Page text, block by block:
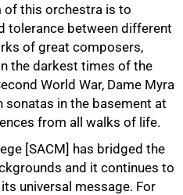
of this orchestra is to
tolerance between different
of great composers,
the darkest times of the
World War, Dame Myra
sonatas in the basement at
from all walks of life.
[SACM] has bridged the
and it continues to
universal message. For